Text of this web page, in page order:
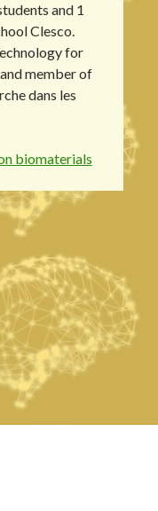
and 1
Clesco.
for
member of
dans les
biomaterials